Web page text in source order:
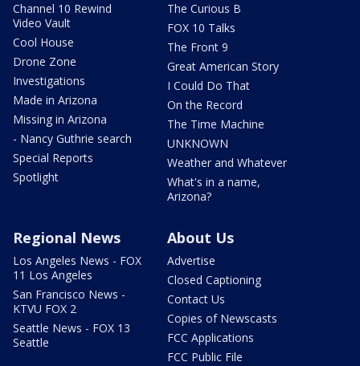
Channel 10 Rewind
Video Vault
Cool House
Drone Zone
Investigations
Made in Arizona
Missing in Arizona
- Nancy Guthrie search
Special Reports
Spotlight
The Curious B
FOX 10 Talks
The Front 9
Great American Story
I Could Do That
On the Record
The Time Machine
UNKNOWN
Weather and Whatever
What's in a name,
Arizona?
Regional News
Los Angeles News - FOX
11 Los Angeles
San Francisco News -
KTVU FOX 2
Seattle News - FOX 13
Seattle
About Us
Advertise
Closed Captioning
Contact Us
Copies of Newscasts
FCC Applications
FCC Public File